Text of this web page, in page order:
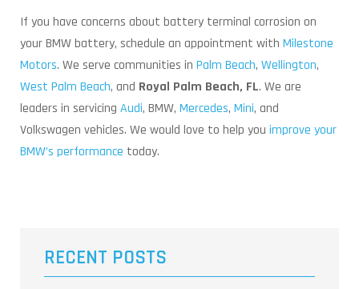
If you have concerns about battery terminal corrosion on
your BMW battery, schedule an appointment with Milestone
Motors. We serve communities in Palm Beach, Wellington,
West Palm Beach, and Royal Palm Beach, FL. We are
leaders in servicing Audi, BMW, Mercedes, Mini, and
Volkswagen vehicles. We would love to help you improve your
BMW’s performance today.
RECENT POSTS